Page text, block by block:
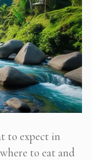
to expect in
to eat and